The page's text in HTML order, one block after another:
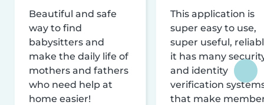
Beautiful and safe
way to find
babysitters and
make the daily life of
mothers and fathers
who need help at
home easier!
This application is
super easy to use,
super useful,
it has many
and identity
verification
that make